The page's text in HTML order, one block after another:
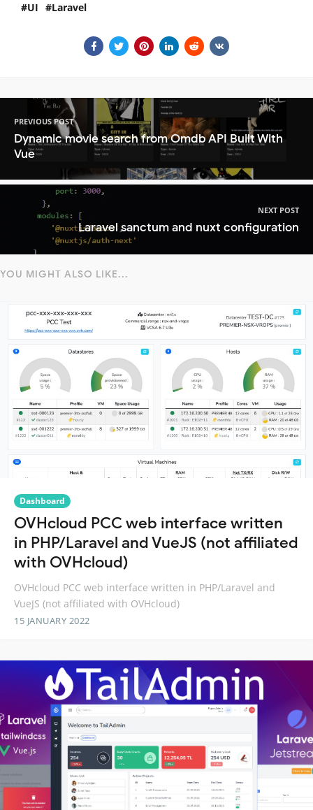
UI Laravel
PREVIOUS POST
Dynamic movie search from Omdb API Built With
Vue
NEXT POST
Laravel sanctum and nuxt configuration
YOU MIGHT ALSO LIKE...
Dashboard
OVHcloud PCC web interface written
in PHP/Laravel and VueJS (not affiliated
with OVHcloud)
OVHcloud PCC web interface written in PHP/Laravel and
VueJS (not affiliated with OVHcloud)
15 JANUARY 2022